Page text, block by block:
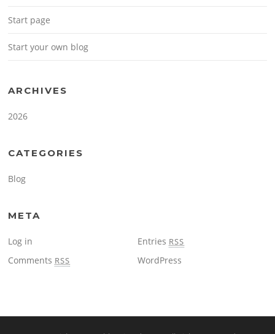
Start page
Start your own blog
ARCHIVES
2026
CATEGORIES
Blog
META
Log in Entries RSS
Comments RSS WordPress